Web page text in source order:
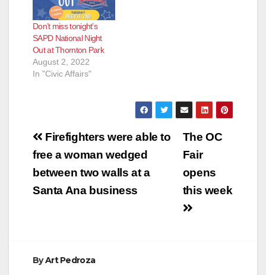
Don’t miss tonight’s
SAPD National Night
Out at Thornton Park
August 2, 2022
In "Civic Affairs"
Post
navigation
The OC
Fair
opens
this week
Firefighters were able to
free a woman wedged
between two walls at a
Santa Ana business
ByArt Pedroza